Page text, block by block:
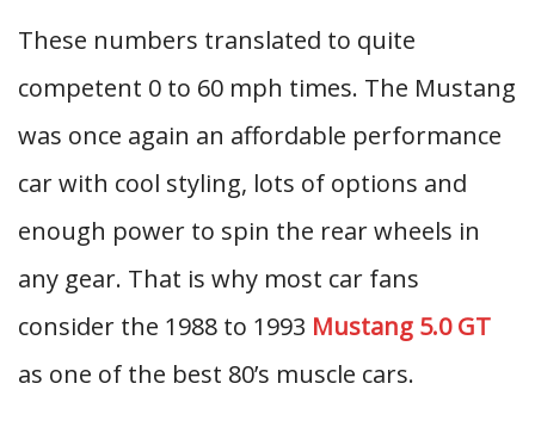
These numbers translated to quite
competent 0 to 60 mph times. The Mustang
was once again an affordable performance
car with cool styling, lots of options and
enough power to spin the rear wheels in
any gear. That is why most car fans
consider the 1988 to 1993 Mustang 5.0 GT
as one of the best 80’s muscle cars.